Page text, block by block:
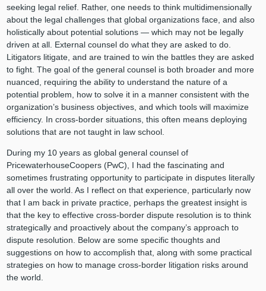
seeking legal relief. Rather, one needs to think multidimensionally
about the legal challenges that global organizations face, and also
holistically about potential solutions — which may not be legally
driven at all. External counsel do what they are asked to do.
Litigators litigate, and are trained to win the battles they are asked
to fight. The goal of the general counsel is both broader and more
nuanced, requiring the ability to understand the nature of a
potential problem, how to solve it in a manner consistent with the
organization’s business objectives, and which tools will maximize
efficiency. In cross-border situations, this often means deploying
solutions that are not taught in law school.
During my 10 years as global general counsel of
PricewaterhouseCoopers (PwC), I had the fascinating and
sometimes frustrating opportunity to participate in disputes literally
all over the world. As I reflect on that experience, particularly now
that I am back in private practice, perhaps the greatest insight is
that the key to effective cross-border dispute resolution is to think
strategically and proactively about the company’s approach to
dispute resolution. Below are some specific thoughts and
suggestions on how to accomplish that, along with some practical
strategies on how to manage cross-border litigation risks around
the world.